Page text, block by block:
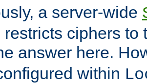
a server-wide
ciphers to
answer here.
within